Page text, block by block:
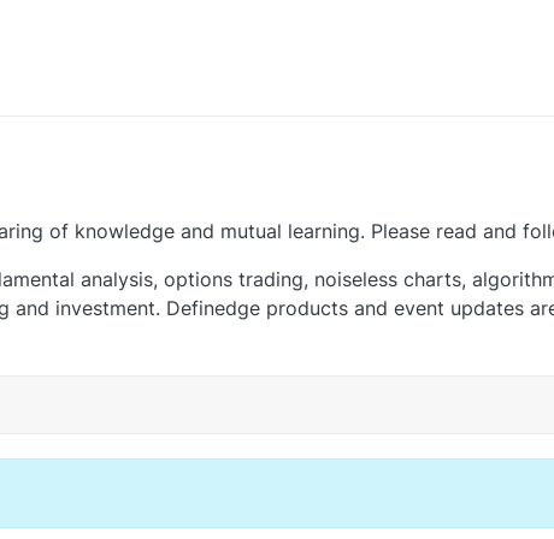
of knowledge and mutual learning. Please read and
analysis, options trading, noiseless charts,
investment. Definedge products and event updates